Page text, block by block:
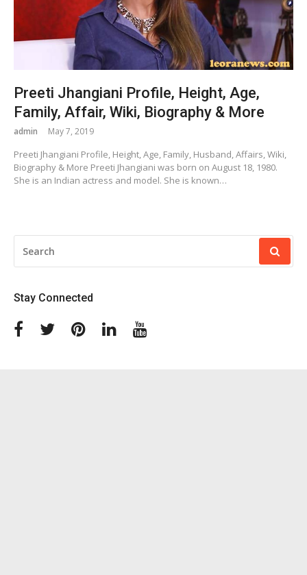
Preeti Jhangiani Profile, Height, Age,
Family, Affair, Wiki, Biography & More
admin May 7, 2019
Preeti Jhangiani Profile, Height, Age, Family, Husband, Affairs, Wiki,
Biography & More Preeti Jhangiani was born on August 18, 1980.
She is an Indian actress and model. She is known…
FOR:
Stay Connected
FacebookTwitterPinterestLinkedin